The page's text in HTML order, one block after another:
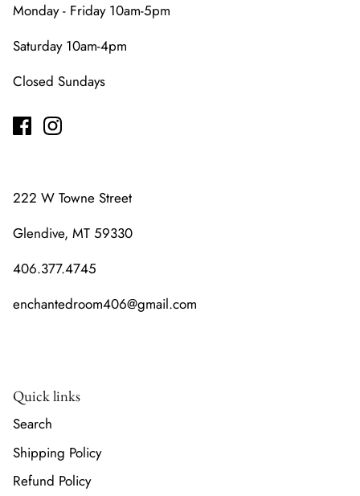
Monday - Friday 10am-5pm
Saturday 10am-4pm
Closed Sundays
222 W Towne Street
Glendive, MT 59330
406.377.4745
enchantedroom406@gmail.com
Quick links
Search
Shipping Policy
Refund Policy